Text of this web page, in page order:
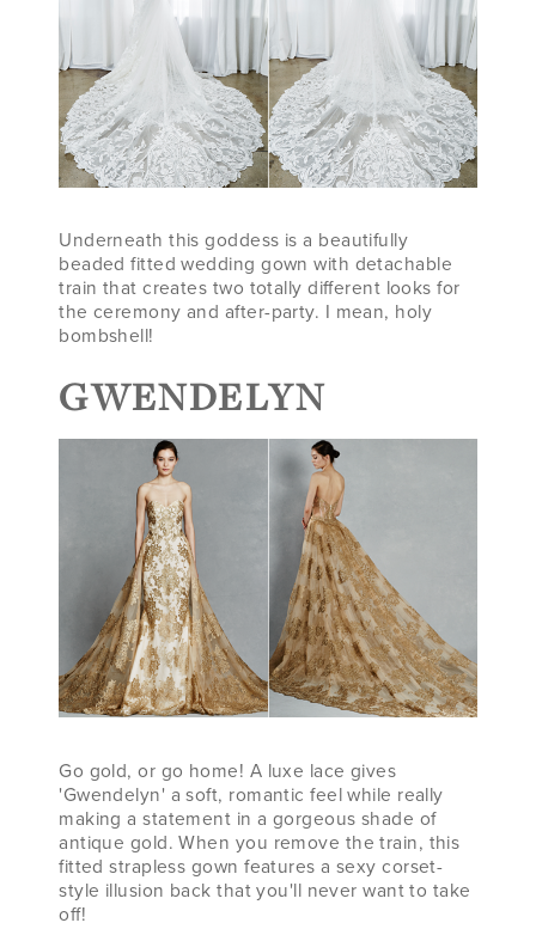
Underneath this goddess is a beautifully
beaded fitted wedding gown with detachable
train that creates two totally different looks for
the ceremony and after-party. I mean, holy
bombshell!
GWENDELYN
Go gold, or go home! A luxe lace gives
'Gwendelyn' a soft, romantic feel while really
making a statement in a gorgeous shade of
antique gold. When you remove the train, this
fitted strapless gown features a sexy corset-
style illusion back that you'll never want to take
off!